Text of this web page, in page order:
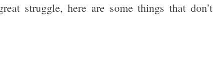
struggle, here are some things that don’t